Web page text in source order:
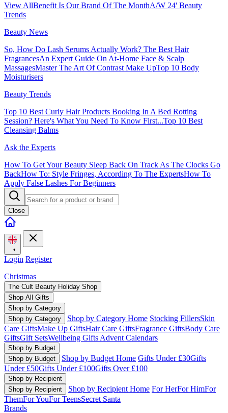
View AllBenefit Is Our Brand Of The MonthA/W 24' Beauty
Trends
Beauty News
So, How Do Lash Serums Actually Work? The Best Hair
FragrancesAn Expert Guide On At-Home Face & Scalp
MassagesMaster The Art Of Contrast Make UpTop 10 Body
Moisturisers
Beauty Trends
Top 10 Best Curly Hair Products Booking In A Bed Rotting
Session? Here's What You Need To Know First...Top 10 Best
Cleansing Balms
Ask the Experts
How To Get Your Beauty Sleep Back On Track As The Clocks Go
BackHow To: Style Fringes, According To The ExpertsHow To
Apply False Lashes For Beginners
Close
•
Login Register
Christmas
The Cult Beauty Holiday Shop
Shop All Gifts
Shop by Category
Shop by Category
Shop by Category Home Stocking FillersSkin
Care GiftsMake Up GiftsHair Care GiftsFragrance GiftsBody Care
GiftsGift SetsWellbeing Gifts Advent Calendars
Shop by Budget
Shop by Budget
Shop by Budget Home Gifts Under £30Gifts
Under £50Gifts Under £100Gifts Over £100
Shop by Recipient
Shop by Recipient
Shop by Recipient Home For HerFor HimFor
ThemFor YouFor TeensSecret Santa
Brands